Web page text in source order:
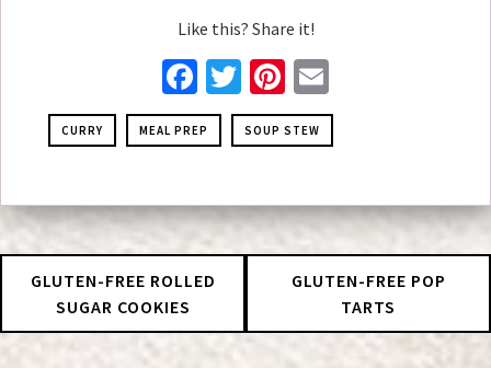
Like this? Share it!
Facebook
TwitterPinterest
CURRY MEAL PREP SOUP STEW
GLUTEN-FREE ROLLED
SUGAR COOKIES
GLUTEN-FREE POP
TARTS